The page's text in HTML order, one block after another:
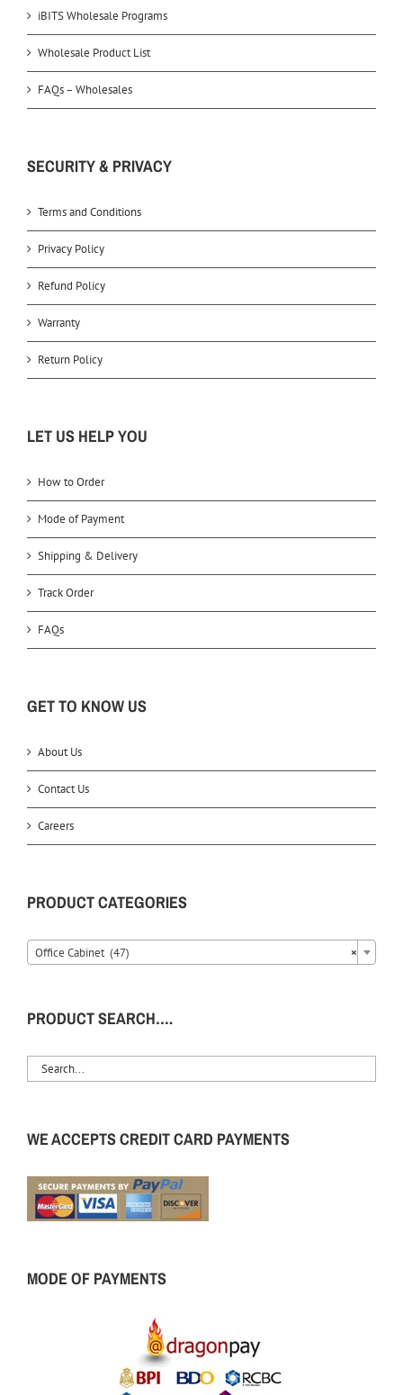
iBITS Wholesale Programs
Wholesale Product List
FAQs – Wholesales
SECURITY & PRIVACY
Terms and Conditions
Privacy Policy
Refund Policy
Warranty
Return Policy
LET US HELP YOU
How to Order
Mode of Payment
Shipping & Delivery
Track Order
FAQs
GET TO KNOW US
About Us
Contact Us
Careers
PRODUCT CATEGORIES
×
Office Cabinet (47)
PRODUCT SEARCH….
WE ACCEPTS CREDIT CARD PAYMENTS
MODE OF PAYMENTS